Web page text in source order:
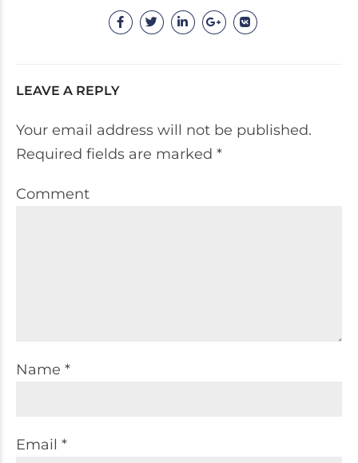
LEAVE A REPLY
Your email address will not be published.
Required fields are marked *
Comment
Name *
Email *